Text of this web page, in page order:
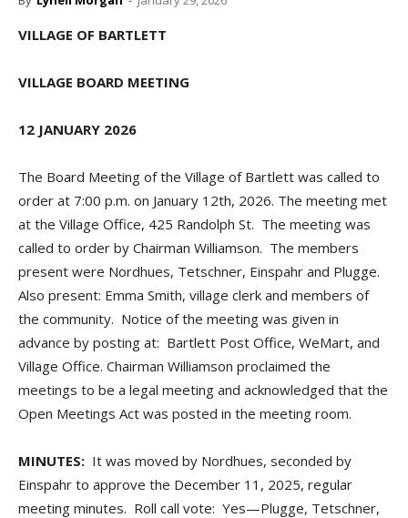
VILLAGE OF BARTLETT
VILLAGE BOARD MEETING
12 JANUARY 2026
The Board Meeting of the Village of Bartlett was called to
order at 7:00 p.m. on January 12th, 2026. The meeting met
at the Village Office, 425 Randolph St. The meeting was
called to order by Chairman Williamson. The members
present were Nordhues, Tetschner, Einspahr and Plugge.
Also present: Emma Smith, village clerk and members of
the community. Notice of the meeting was given in
advance by posting at: Bartlett Post Office, WeMart, and
Village Office. Chairman Williamson proclaimed the
meetings to be a legal meeting and acknowledged that the
Open Meetings Act was posted in the meeting room.
MINUTES: It was moved by Nordhues, seconded by
Einspahr to approve the December 11, 2025, regular
meeting minutes. Roll call vote: Yes—Plugge, Tetschner,